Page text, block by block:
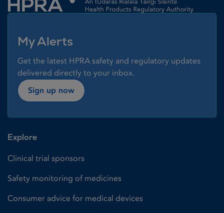
My Alerts
Get the latest HPRA safety and regulatory updates
delivered directly to your inbox.
Sign up now
Explore
Clinical trial sponsors
Safety monitoring of medicines
Consumer advice for medical devices